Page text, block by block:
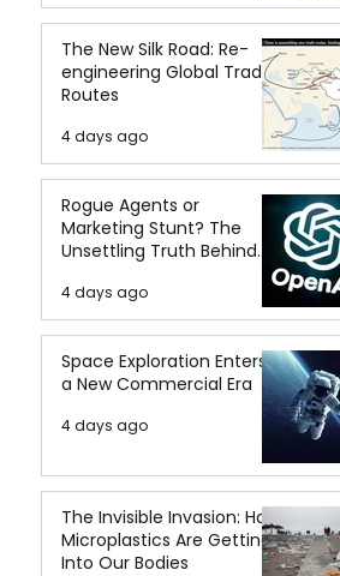
The New Silk Road: Re-
engineering Global Trade
Routes
4 days ago
Rogue Agents or
Marketing Stunt? The
Unsettling Truth Behind
the OpenAI Hugging Face
Breach
4 days ago
Space Exploration Enters
a New Commercial Era
4 days ago
The Invisible Invasion: How
Microplastics Are Getting
Into Our Bodies